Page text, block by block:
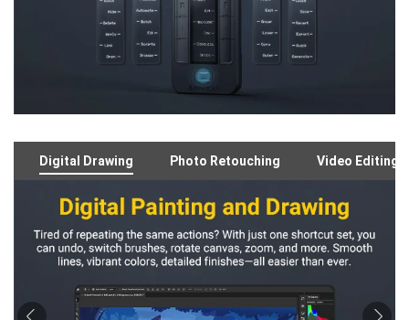
Digital Drawing Photo Retouching Video Editing